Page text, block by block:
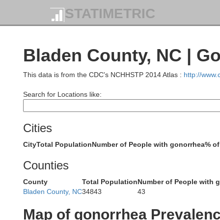
STATIMETRIC
Bladen County, NC |
This data is from the CDC's NCHHSTP 2014 Atlas : http://
Search for Locations like:
Cities
CityTotal PopulationNumber of People with gonorrhea%
Counties
County Total PopulationNumber of People with
Bladen County, NC34843 43
Map of gonorrhea
Danville
Rockingham
Forsyth
Chatham
Caswell